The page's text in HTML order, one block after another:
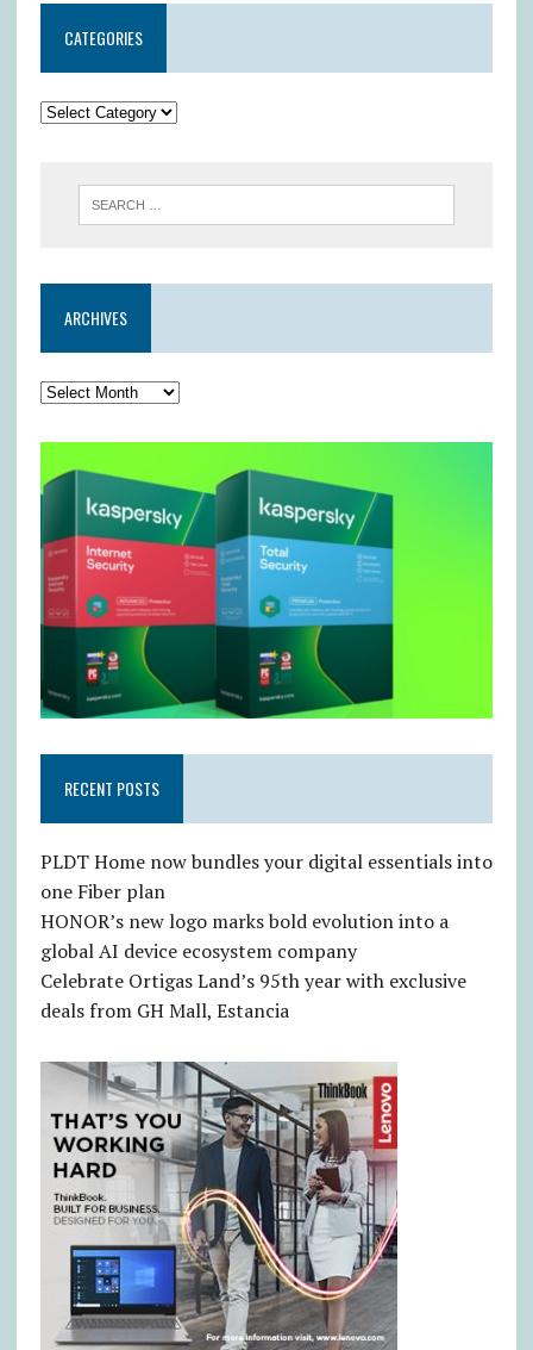
CATEGORIES
ARCHIVES
RECENT POSTS
PLDT Home now bundles your digital essentials into
one Fiber plan
HONOR’s new logo marks bold evolution into a
global AI device ecosystem company
Celebrate Ortigas Land’s 95th year with exclusive
deals from GH Mall, Estancia